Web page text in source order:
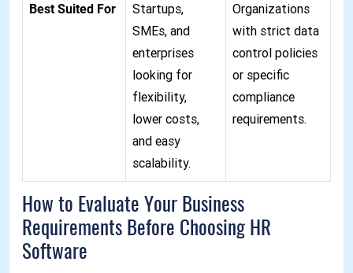
Best Suited For
Startups,
SMEs, and
enterprises
looking for
flexibility,
lower costs,
and easy
scalability.
Organizations
with strict data
control policies
or specific
compliance
requirements.
How to Evaluate Your Business
Requirements Before Choosing HR
Software